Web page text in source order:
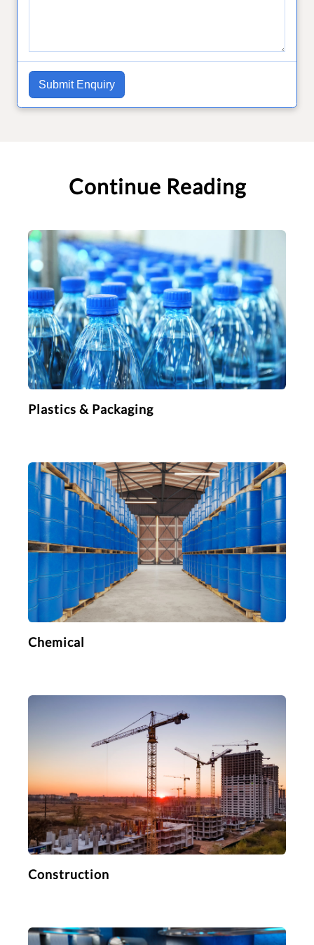
Submit Enquiry
Continue Reading
Plastics & Packaging
Chemical
Construction